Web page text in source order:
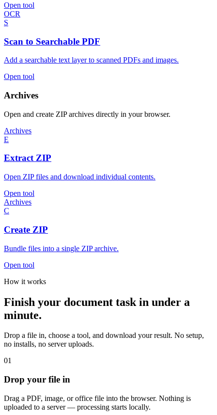
Open tool
OCR
S
Scan to Searchable PDF
Add a searchable text layer to scanned PDFs and images.
Open tool
Archives
Open and create ZIP archives directly in your browser.
Archives
E
Extract ZIP
Open ZIP files and download individual contents.
Open tool
Archives
C
Create ZIP
Bundle files into a single ZIP archive.
Open tool
How it works
Finish your document task in under a
minute.
Drop a file in, choose a tool, and download your result. No setup,
no installs, no server uploads.
01
Drop your file in
Drag a PDF, image, or office file into the browser. Nothing is
uploaded to a server — processing starts locally.